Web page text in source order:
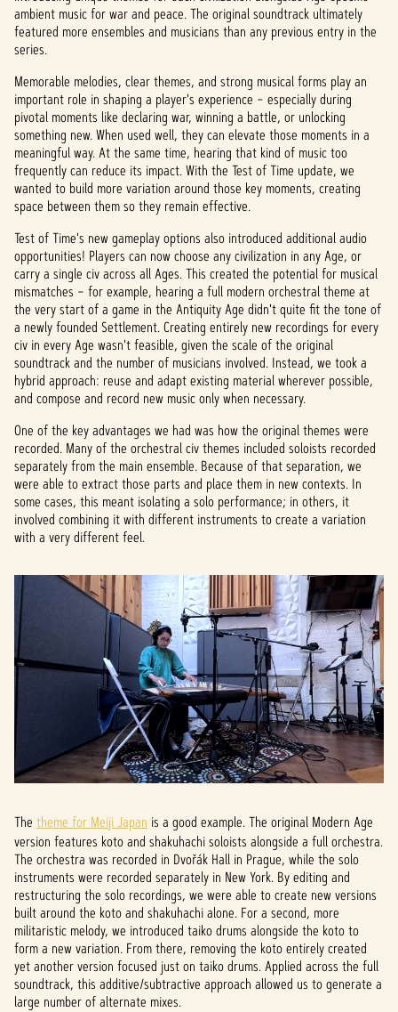
ambient music for war and peace. The original soundtrack ultimately
featured more ensembles and musicians than any previous entry in the
series.
Memorable melodies, clear themes, and strong musical forms play an
important role in shaping a player's experience – especially during
pivotal moments like declaring war, winning a battle, or unlocking
something new. When used well, they can elevate those moments in a
meaningful way. At the same time, hearing that kind of music too
frequently can reduce its impact. With the Test of Time update, we
wanted to build more variation around those key moments, creating
space between them so they remain effective.
Test of Time's new gameplay options also introduced additional audio
opportunities! Players can now choose any civilization in any Age, or
carry a single civ across all Ages. This created the potential for musical
mismatches – for example, hearing a full modern orchestral theme at
the very start of a game in the Antiquity Age didn't quite fit the tone of
a newly founded Settlement. Creating entirely new recordings for every
civ in every Age wasn't feasible, given the scale of the original
soundtrack and the number of musicians involved. Instead, we took a
hybrid approach: reuse and adapt existing material wherever possible,
and compose and record new music only when necessary.
One of the key advantages we had was how the original themes were
recorded. Many of the orchestral civ themes included soloists recorded
separately from the main ensemble. Because of that separation, we
were able to extract those parts and place them in new contexts. In
some cases, this meant isolating a solo performance; in others, it
involved combining it with different instruments to create a variation
with a very different feel.
The theme for Meiji Japan is a good example. The original Modern Age
version features koto and shakuhachi soloists alongside a full orchestra.
The orchestra was recorded in Dvořák Hall in Prague, while the solo
instruments were recorded separately in New York. By editing and
restructuring the solo recordings, we were able to create new versions
built around the koto and shakuhachi alone. For a second, more
militaristic melody, we introduced taiko drums alongside the koto to
form a new variation. From there, removing the koto entirely created
yet another version focused just on taiko drums. Applied across the full
soundtrack, this additive/subtractive approach allowed us to generate a
large number of alternate mixes.